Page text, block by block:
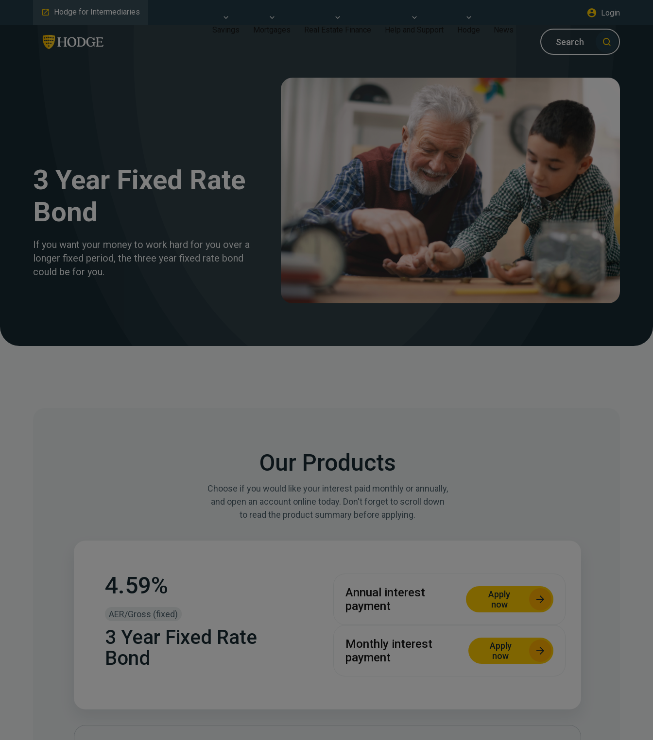
Hodge for Intermediaries
Login
Savings
Mortgages Real Estate Finance Help and Support Hodge News
Search
3 Year Fixed Rate
Bond
If you want your money to work hard for you over a
longer fixed period, the three year fixed rate bond
could be for you.
Our Products
Choose if you would like your interest paid monthly or annually,
and open an account online today. Don't forget to scroll down
to read the product summary before applying.
4.59%
AER/Gross (fixed)
3 Year Fixed Rate
Bond
Annual interest
payment
Apply
now
Monthly interest
payment
Apply
now